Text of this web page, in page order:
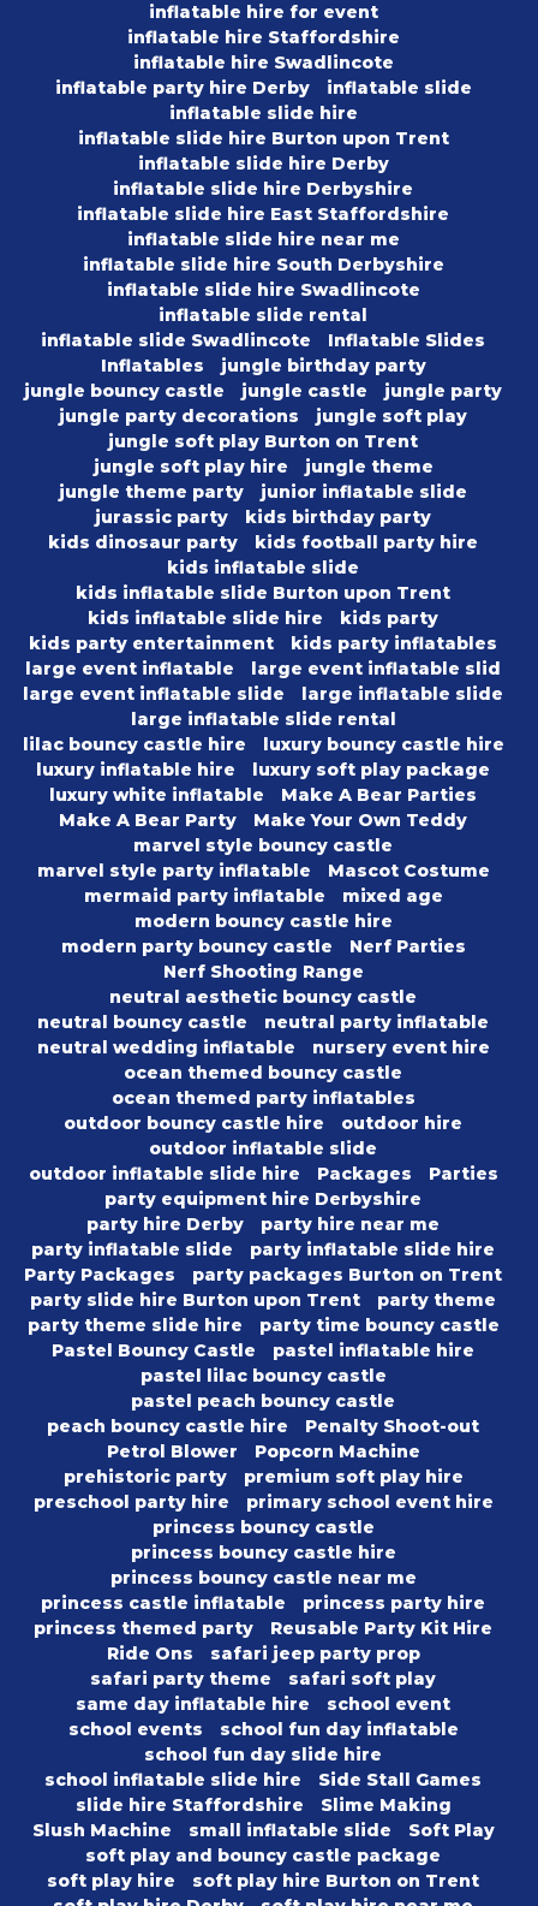
inflatable hire for event
inflatable hire Staffordshire
inflatable hire Swadlincote
inflatable party hire Derby
inflatable slide
inflatable slide hire
inflatable slide hire Burton upon Trent
inflatable slide hire Derby
inflatable slide hire Derbyshire
inflatable slide hire East Staffordshire
inflatable slide hire near me
inflatable slide hire South Derbyshire
inflatable slide hire Swadlincote
inflatable slide rental
inflatable slide Swadlincote
Inflatable Slides
Inflatables
jungle birthday party
jungle bouncy castle
jungle castle
jungle party
jungle party decorations
jungle soft play
jungle soft play Burton on Trent
jungle soft play hire
jungle theme
jungle theme party
junior inflatable slide
jurassic party
kids birthday party
kids dinosaur party
kids football party hire
kids inflatable slide
kids inflatable slide Burton upon Trent
kids inflatable slide hire
kids party
kids party entertainment
kids party inflatables
large event inflatable
large event inflatable slid
large event inflatable slide
large inflatable slide
large inflatable slide rental
lilac bouncy castle hire
luxury bouncy castle hire
luxury inflatable hire
luxury soft play package
luxury white inflatable
Make A Bear Parties
Make A Bear Party
Make Your Own Teddy
marvel style bouncy castle
marvel style party inflatable
Mascot Costume
mermaid party inflatable
mixed age
modern bouncy castle hire
modern party bouncy castle
Nerf Parties
Nerf Shooting Range
neutral aesthetic bouncy castle
neutral bouncy castle
neutral party inflatable
neutral wedding inflatable
nursery event hire
ocean themed bouncy castle
ocean themed party inflatables
outdoor bouncy castle hire
outdoor hire
outdoor inflatable slide
outdoor inflatable slide hire
Packages
Parties
party equipment hire Derbyshire
party hire Derby
party hire near me
party inflatable slide
party inflatable slide hire
Party Packages
party packages Burton on Trent
party slide hire Burton upon Trent
party theme
party theme slide hire
party time bouncy castle
Pastel Bouncy Castle
pastel inflatable hire
pastel lilac bouncy castle
pastel peach bouncy castle
peach bouncy castle hire
Penalty Shoot-out
Petrol Blower
Popcorn Machine
prehistoric party
premium soft play hire
preschool party hire
primary school event hire
princess bouncy castle
princess bouncy castle hire
princess bouncy castle near me
princess castle inflatable
princess party hire
princess themed party
Reusable Party Kit Hire
Ride Ons
safari jeep party prop
safari party theme
safari soft play
same day inflatable hire
school event
school events
school fun day inflatable
school fun day slide hire
school inflatable slide hire
Side Stall Games
slide hire Staffordshire
Slime Making
Slush Machine
small inflatable slide
Soft Play
soft play and bouncy castle package
soft play hire
soft play hire Burton on Trent